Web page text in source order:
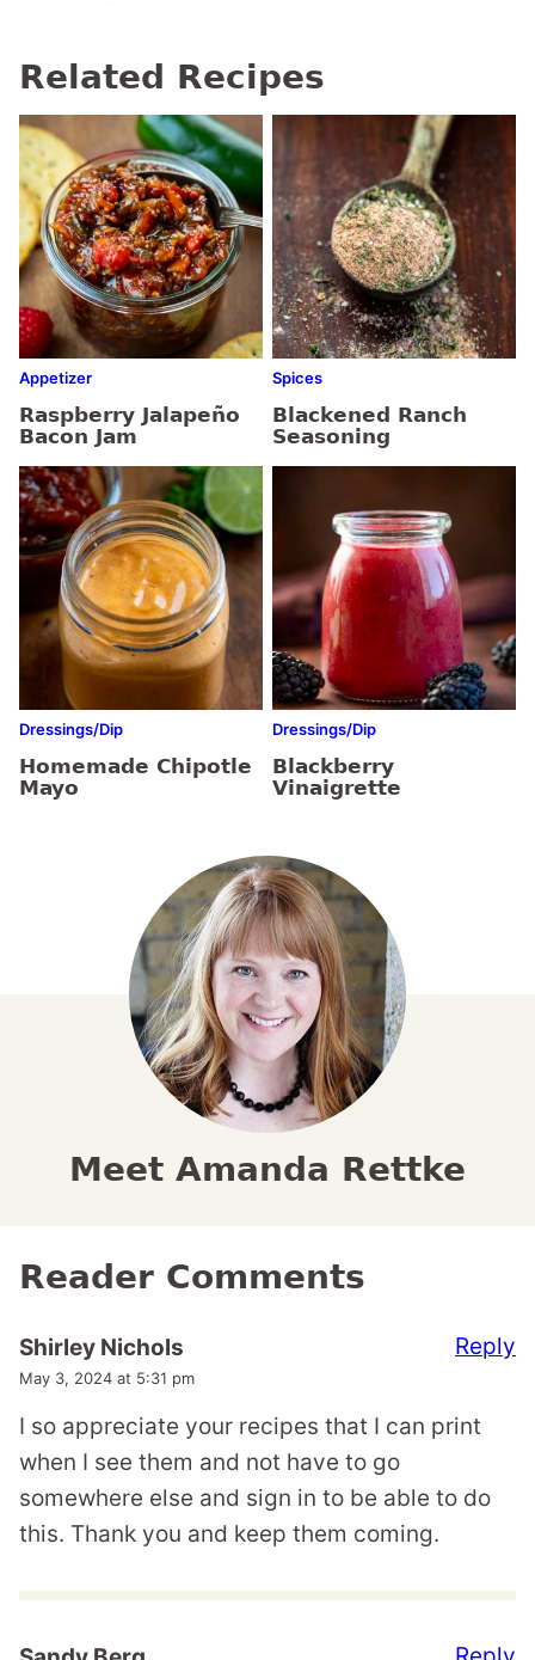
Related Recipes
Appetizer
Raspberry Jalapeño
Bacon Jam
Spices
Blackened Ranch
Seasoning
Dressings/Dip
Homemade Chipotle
Mayo
Dressings/Dip
Blackberry
Vinaigrette
Meet Amanda Rettke
Reader Comments
Shirley Nichols
May 3, 2024 at 5:31 pm
I so appreciate your recipes that I can print
when I see them and not have to go
somewhere else and sign in to be able to do
this. Thank you and keep them coming.
Reply